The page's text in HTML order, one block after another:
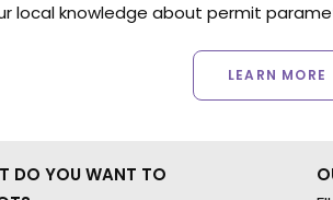
local knowledge about permit
LEARN MORE
DO YOU WANT TO